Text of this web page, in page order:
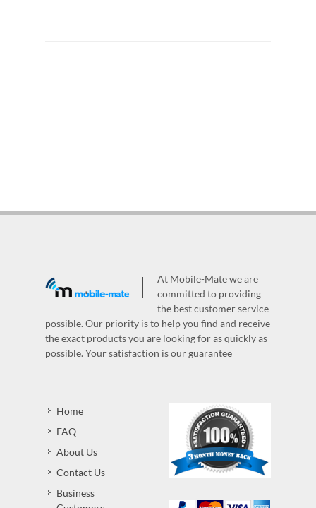
At Mobile-Mate we are
committed to providing
the best customer service
possible. Our priority is to help you find and receive
the exact products you are looking for as quickly as
possible. Your satisfaction is our guarantee
Home
FAQ
About Us
Contact Us
Business